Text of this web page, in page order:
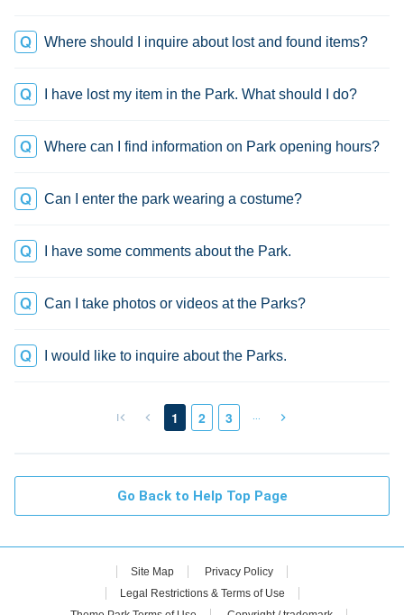
Where should I inquire about lost and found items?
I have lost my item in the Park. What should I do?
Where can I find information on Park opening hours?
Can I enter the park wearing a costume?
I have some comments about the Park.
Can I take photos or videos at the Parks?
I would like to inquire about the Parks.
1 2 3
Go Back to Help Top Page
Site Map
Privacy Policy
Legal Restrictions & Terms of Use